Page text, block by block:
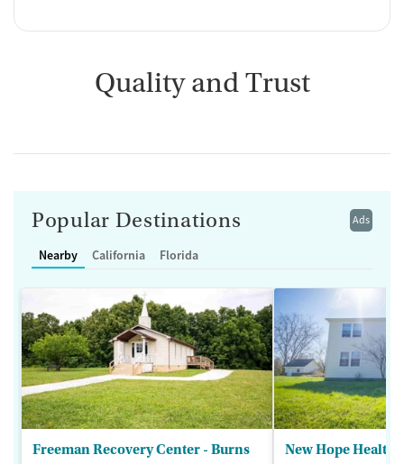
Quality and Trust
Ads
Popular Destinations
Nearby California Florida
Freeman Recovery Center - Burns New Hope